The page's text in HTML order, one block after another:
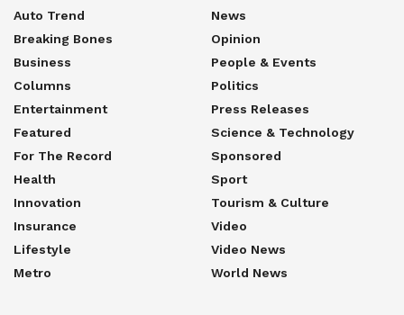
Auto Trend
Breaking Bones
Business
Columns
Entertainment
Featured
For The Record
Health
Innovation
Insurance
Lifestyle
Metro
News
Opinion
People & Events
Politics
Press Releases
Science & Technology
Sponsored
Sport
Tourism & Culture
Video
Video News
World News